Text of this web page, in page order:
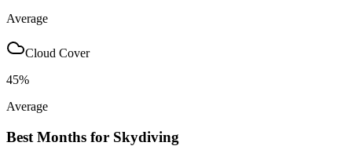
Average
Cloud Cover
45%
Average
Best Months for Skydiving